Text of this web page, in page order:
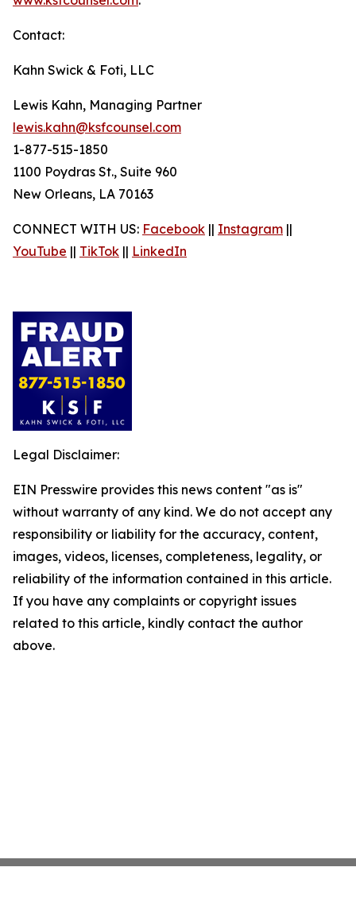
Contact:
Kahn Swick & Foti, LLC
Lewis Kahn, Managing Partner
lewis.kahn@ksfcounsel.com
1-877-515-1850
1100 Poydras St., Suite 960
New Orleans, LA 70163
CONNECT WITH US: Facebook || Instagram ||
YouTube || TikTok || LinkedIn
Legal Disclaimer:
EIN Presswire provides this news content "as is"
without warranty of any kind. We do not accept any
responsibility or liability for the accuracy, content,
images, videos, licenses, completeness, legality, or
reliability of the information contained in this article.
If you have any complaints or copyright issues
related to this article, kindly contact the author
above.